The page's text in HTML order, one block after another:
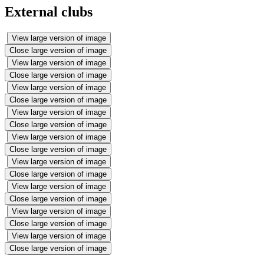
External clubs
View large version of image
Close large version of image
View large version of image
Close large version of image
View large version of image
Close large version of image
View large version of image
Close large version of image
View large version of image
Close large version of image
View large version of image
Close large version of image
View large version of image
Close large version of image
View large version of image
Close large version of image
View large version of image
Close large version of image